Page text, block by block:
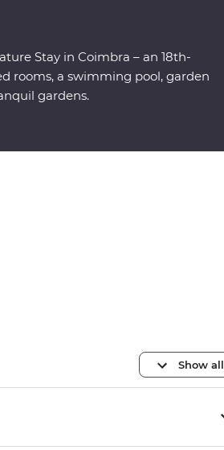
Stay in Coimbra – an 18th-
rooms, a swimming pool, garden
gardens.
Show all